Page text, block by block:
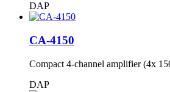
DAP
CA-4150
Compact 4-channel amplifier (4x
DAP